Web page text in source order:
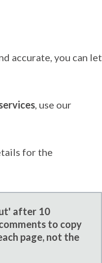
accurate, you can let
, use our
for the
after 10
to copy
page, not the